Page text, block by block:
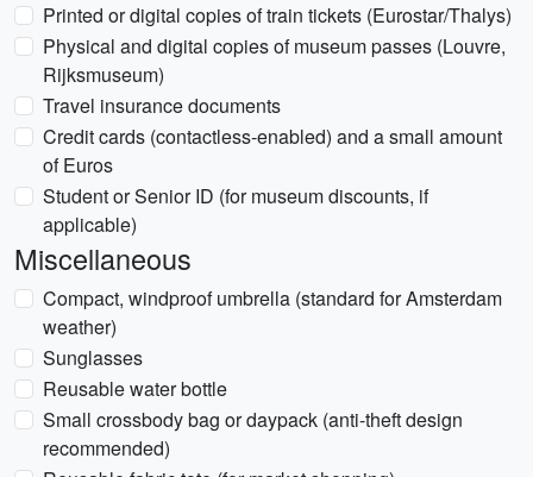
Printed or digital copies of train tickets (Eurostar/Thalys)
Physical and digital copies of museum passes (Louvre,
Rijksmuseum)
Travel insurance documents
Credit cards (contactless-enabled) and a small amount
of Euros
Student or Senior ID (for museum discounts, if
applicable)
Miscellaneous
Compact, windproof umbrella (standard for Amsterdam
weather)
Sunglasses
Reusable water bottle
Small crossbody bag or daypack (anti-theft design
recommended)